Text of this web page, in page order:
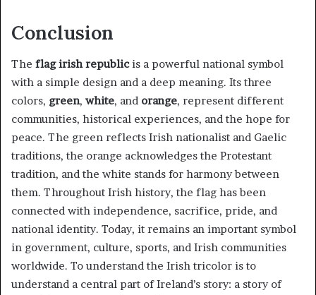
Conclusion
The flag irish republicis a powerful national symbol
with a simple design and a deep meaning. Its three
colors, green, white, and orange, represent different
communities, historical experiences, and the hope for
peace. The green reflects Irish nationalist and Gaelic
traditions, the orange acknowledges the Protestant
tradition, and the white stands for harmony between
them. Throughout Irish history, the flag has been
connected with independence, sacrifice, pride, and
national identity. Today, it remains an important symbol
in government, culture, sports, and Irish communities
worldwide. To understand the Irish tricolor is to
understand a central part of Ireland’s story: a story of